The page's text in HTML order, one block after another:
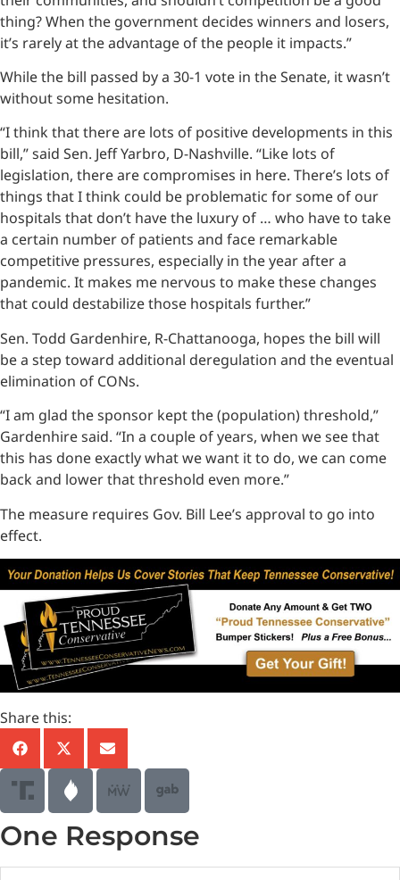
thing? When the government decides winners and losers,
it’s rarely at the advantage of the people it impacts.”
While the bill passed by a 30-1 vote in the Senate, it wasn’t
without some hesitation.
“I think that there are lots of positive developments in this
bill,” said Sen. Jeff Yarbro, D-Nashville. “Like lots of
legislation, there are compromises in here. There’s lots of
things that I think could be problematic for some of our
hospitals that don’t have the luxury of … who have to take
a certain number of patients and face remarkable
competitive pressures, especially in the year after a
pandemic. It makes me nervous to make these changes
that could destabilize those hospitals further.”
Sen. Todd Gardenhire, R-Chattanooga, hopes the bill will
be a step toward additional deregulation and the eventual
elimination of CONs.
“I am glad the sponsor kept the (population) threshold,”
Gardenhire said. “In a couple of years, when we see that
this has done exactly what we want it to do, we can come
back and lower that threshold even more.”
The measure requires Gov. Bill Lee’s approval to go into
effect.
Share this:
One Response